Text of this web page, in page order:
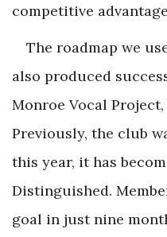
competitive
The roadmap we
also produced
Monroe Vocal
Previously, the club
this year, it has
Distinguished.
goal in just nine